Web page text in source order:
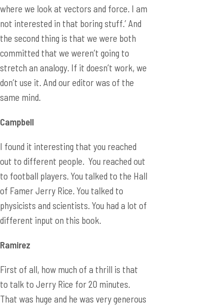
where we look at vectors and force. I am
not interested in that boring stuff.’ And
the second thing is that we were both
committed that we weren’t going to
stretch an analogy. If it doesn’t work, we
don’t use it. And our editor was of the
same mind.
Campbell
I found it interesting that you reached
out to different people. You reached out
to football players. You talked to the Hall
of Famer Jerry Rice. You talked to
physicists and scientists. You had a lot of
different input on this book.
Ramirez
First of all, how much of a thrill is that
to talk to Jerry Rice for 20 minutes.
That was huge and he was very generous